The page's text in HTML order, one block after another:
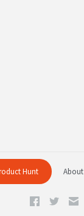
Hunt About